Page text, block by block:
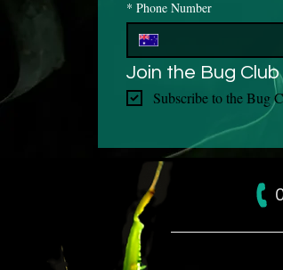
* Phone Number
Join the Bug
Subscribe to the Bug